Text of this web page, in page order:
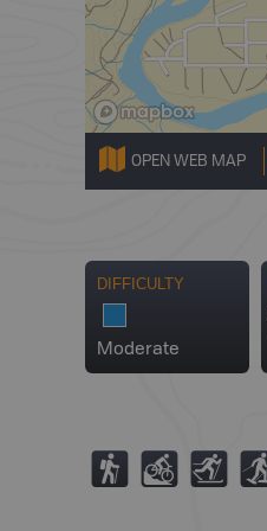
OPEN WEB MAP
DIFFICULTY
Moderate
( M T